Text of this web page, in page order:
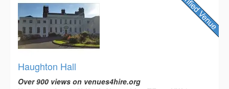
Haughton Hall
Over 900 views on venues4hire.org